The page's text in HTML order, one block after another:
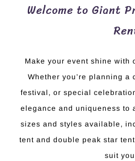
Welcome to Giant
Make your event shine with
Whether you’re planning
festival, or special
elegance and uniqueness to
sizes and styles available,
tent and double peak star
suit